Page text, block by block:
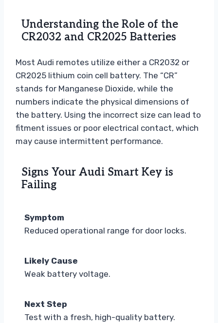
Understanding the Role of the
CR2032 and CR2025 Batteries
Most Audi remotes utilize either a CR2032 or
CR2025 lithium coin cell battery. The “CR”
stands for Manganese Dioxide, while the
numbers indicate the physical dimensions of
the battery. Using the incorrect size can lead to
fitment issues or poor electrical contact, which
may cause intermittent performance.
Signs Your Audi Smart Key is
Failing
Symptom
Reduced operational range for door locks.
Likely Cause
Weak battery voltage.
Next Step
Test with a fresh, high-quality battery.